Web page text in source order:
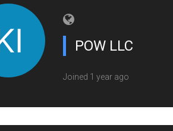
POW LLC
Joined 1 year ago